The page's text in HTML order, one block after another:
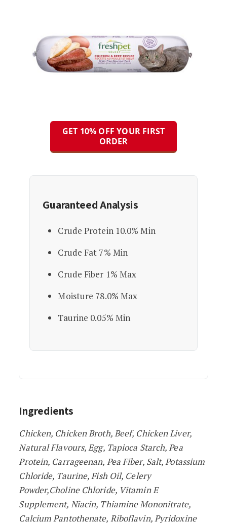
GET 10% OFF YOUR FIRST
ORDER
Guaranteed Analysis
Crude Protein 10.0% Min
Crude Fat 7% Min
Crude Fiber 1% Max
Moisture 78.0% Max
Taurine 0.05% Min
Ingredients
Chicken, Chicken Broth, Beef, Chicken Liver,
Natural Flavours, Egg, Tapioca Starch, Pea
Protein, Carrageenan, Pea Fiber, Salt, Potassium
Chloride, Taurine, Fish Oil, Celery
Powder,Choline Chloride, Vitamin E
Supplement, Niacin, Thiamine Mononitrate,
Calcium Pantothenate, Riboflavin, Pyridoxine